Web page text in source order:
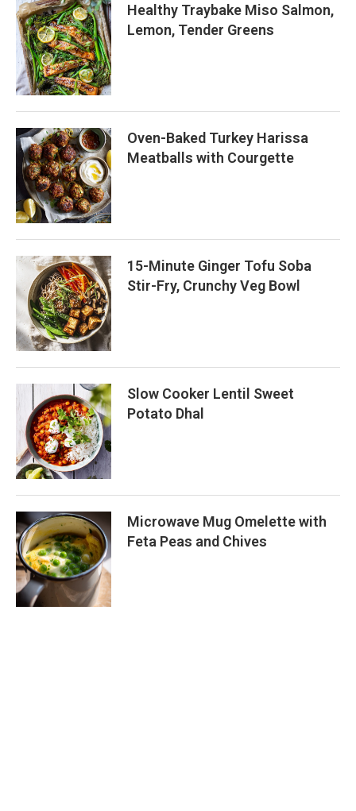
Healthy Traybake Miso Salmon,
Lemon, Tender Greens
Oven-Baked Turkey Harissa
Meatballs with Courgette
15-Minute Ginger Tofu Soba
Stir-Fry, Crunchy Veg Bowl
Slow Cooker Lentil Sweet
Potato Dhal
Microwave Mug Omelette with
Feta Peas and Chives